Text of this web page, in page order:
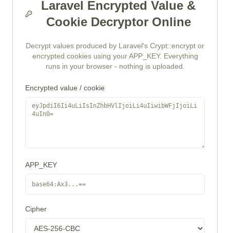
Laravel Encrypted Value &
Cookie Decryptor Online
Decrypt values produced by Laravel's Crypt::encrypt or
encrypted cookies using your APP_KEY. Everything
runs in your browser - nothing is uploaded.
Encrypted value / cookie
APP_KEY
Cipher